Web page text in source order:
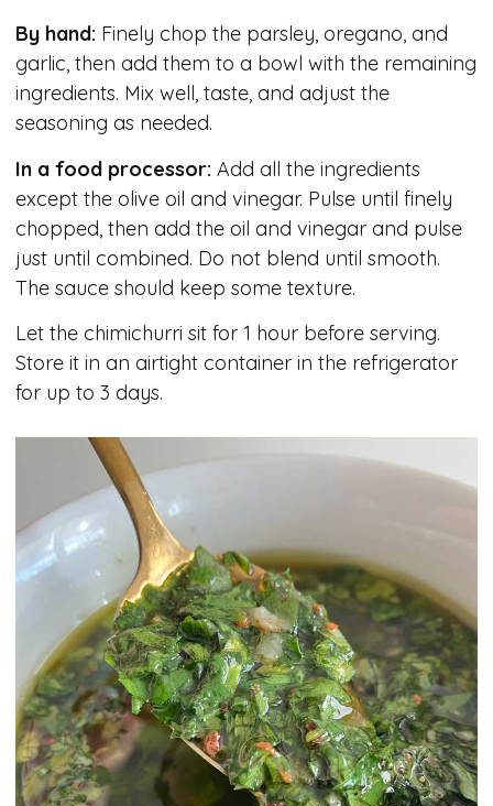
By hand: Finely chop the parsley, oregano, and
garlic, then add them to a bowl with the remaining
ingredients. Mix well, taste, and adjust the
seasoning as needed.
In a food processor: Add all the ingredients
except the olive oil and vinegar. Pulse until finely
chopped, then add the oil and vinegar and pulse
just until combined. Do not blend until smooth.
The sauce should keep some texture.
Let the chimichurri sit for 1 hour before serving.
Store it in an airtight container in the refrigerator
for up to 3 days.